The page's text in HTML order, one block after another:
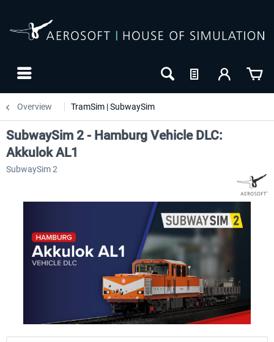
Overview TramSim | SubwaySim
SubwaySim 2 - Berlin Vehicle DLC:
Gisela (GI/1E)
SubwaySim 2
SubwaySim 2 - Hamburg Vehicle DLC:
Akkulok AL1
SubwaySim 2